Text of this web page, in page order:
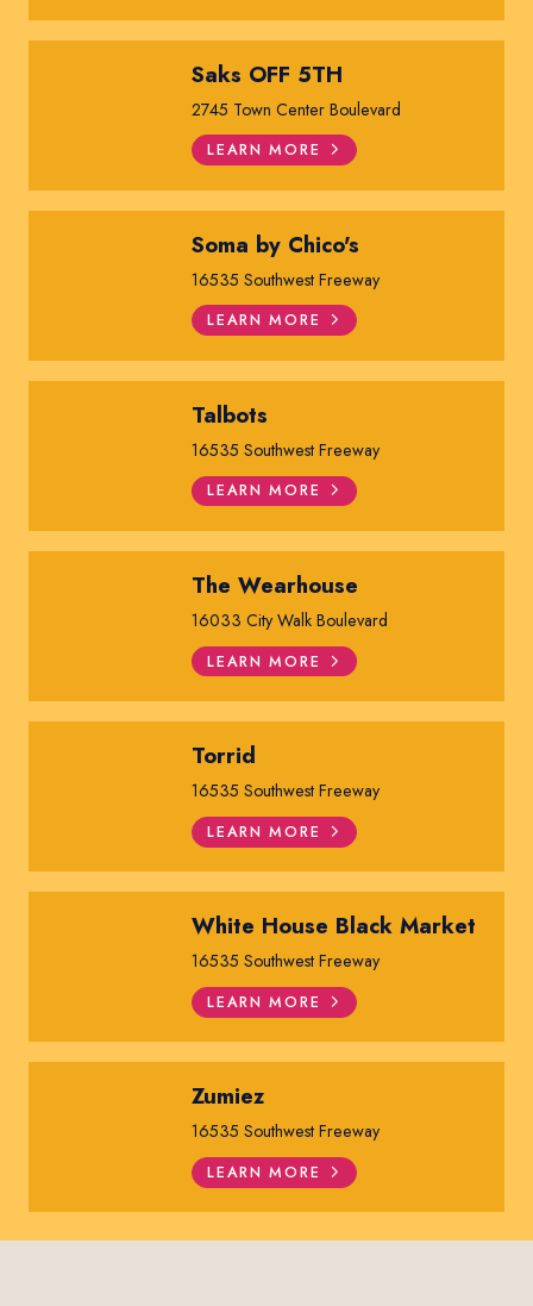
Saks OFF 5TH
2745 Town Center Boulevard
LEARN MORE
Soma by Chico's
16535 Southwest Freeway
LEARN MORE
Talbots
16535 Southwest Freeway
LEARN MORE
The Wearhouse
16033 City Walk Boulevard
LEARN MORE
Torrid
16535 Southwest Freeway
LEARN MORE
White House Black Market
16535 Southwest Freeway
LEARN MORE
Zumiez
16535 Southwest Freeway
LEARN MORE